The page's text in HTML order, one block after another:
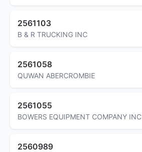
2561103
B & R TRUCKING INC
2561058
QUWAN ABERCROMBIE
2561055
BOWERS EQUIPMENT COMPANY INC
2560989